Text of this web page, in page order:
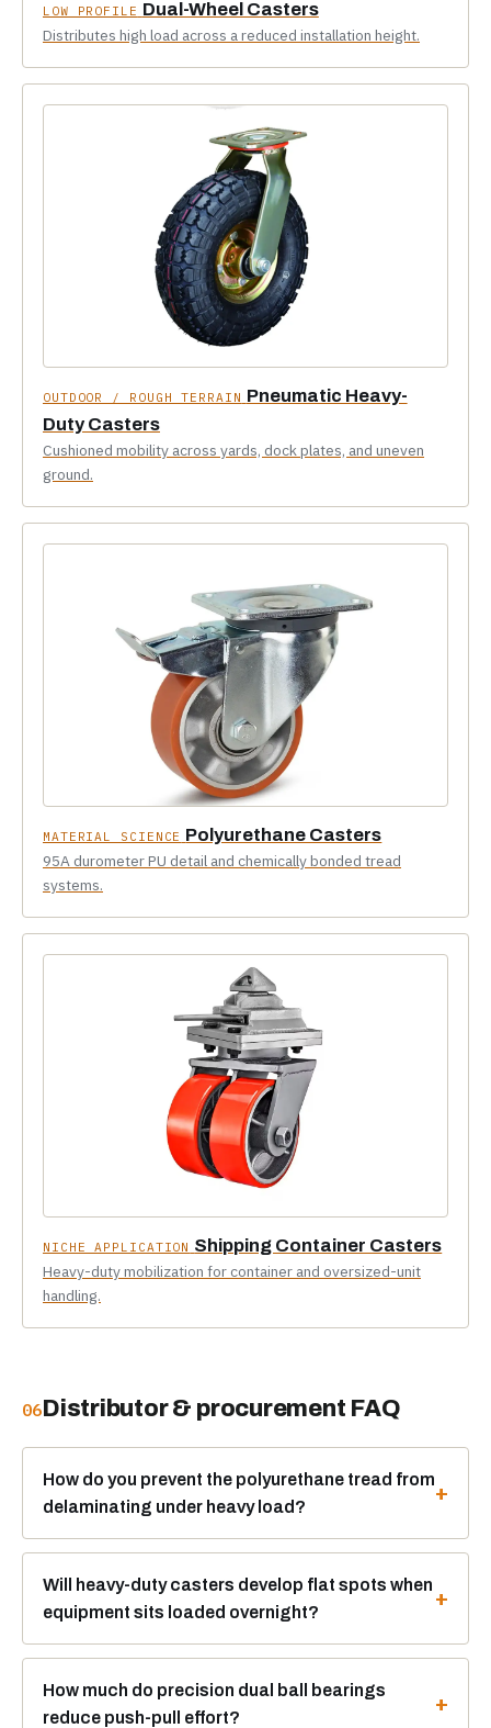
LOW PROFILE Dual-Wheel Casters
Distributes high load across a reduced installation height.
OUTDOOR / ROUGH TERRAIN Pneumatic Heavy-
Duty Casters
Cushioned mobility across yards, dock plates, and uneven
ground.
MATERIAL SCIENCE Polyurethane Casters
95A durometer PU detail and chemically bonded tread
systems.
NICHE APPLICATION Shipping Container Casters
Heavy-duty mobilization for container and oversized-unit
handling.
06Distributor & procurement FAQ
How do you prevent the polyurethane tread from
delaminating under heavy load?
Will heavy-duty casters develop flat spots when
equipment sits loaded overnight?
How much do precision dual ball bearings
reduce push-pull effort?